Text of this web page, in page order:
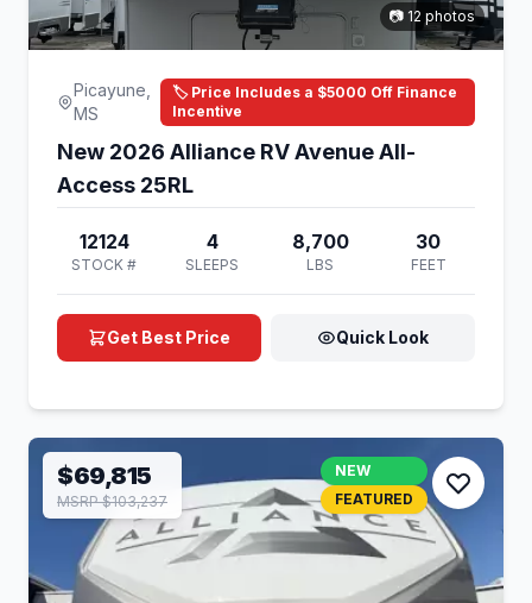
📷 12 photos
Picayune,
MS
🏷️ Price Includes a $5000 Off Finance
Incentive
New 2026 Alliance RV Avenue All-
Access 25RL
12124
STOCK #
4
SLEEPS
8,700
LBS
30
FEET
Get Best Price Quick Look
$69,815
MSRP $103,237
NEW
FEATURED